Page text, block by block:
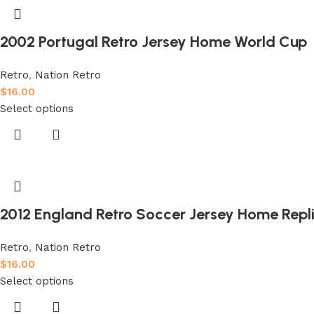
2002 Portugal Retro Jersey Home World Cup
Retro, Nation Retro
$16.00
Select options
2012 England Retro Soccer Jersey Home
Retro, Nation Retro
$16.00
Select options